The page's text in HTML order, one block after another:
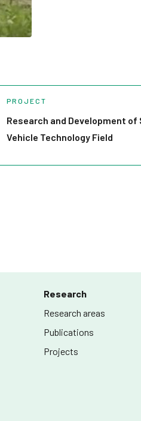
PROJECT
Research and Development of
Vehicle Technology Field
Research
Research areas
Publications
Projects